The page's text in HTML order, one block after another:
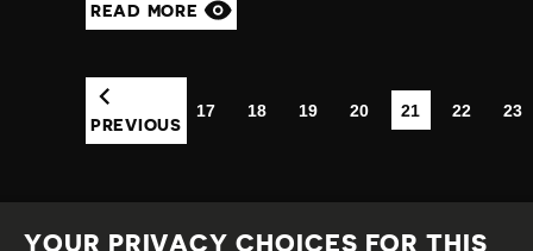
READ MORE
PREVIOUS
17 18 19 20 21 22 23
YOUR PRIVACY CHOICES FOR THIS